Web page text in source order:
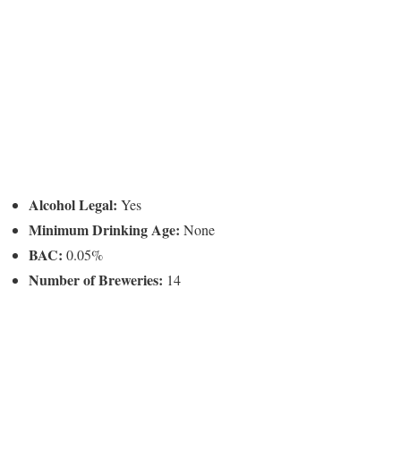
Alcohol Legal: Yes
Minimum Drinking Age: None
BAC: 0.05%
Number of Breweries: 14